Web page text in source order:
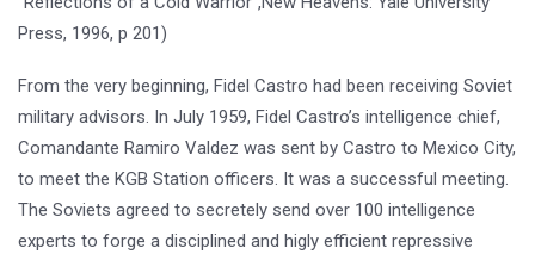
Press, 1996, p 201)
From the very beginning, Fidel Castro had been receiving Soviet
military advisors. In July 1959, Fidel Castro’s intelligence chief,
Comandante Ramiro Valdez was sent by Castro to Mexico City,
to meet the KGB Station officers. It was a successful meeting.
The Soviets agreed to secretely send over 100 intelligence
experts to forge a disciplined and higly efficient repressive